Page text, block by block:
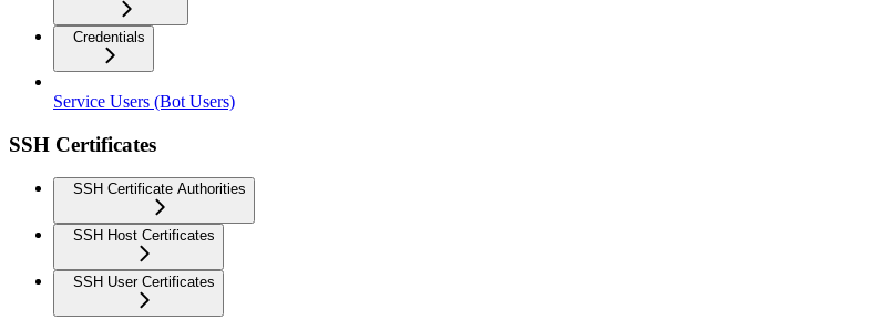
Credentials
Service Users (Bot Users)
SSH Certificates
SSH Certificate Authorities
SSH Host Certificates
SSH User Certificates